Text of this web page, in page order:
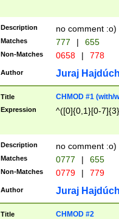
Description no comment :o)
Matches 777 | 655
Non-Matches 0658 | 778
Author Juraj
Title CHMOD #1 (with/
Expression ^([0]{0,1}[0-
Description no comment :o)
Matches 0777 | 655
Non-Matches 0779 | 779
Author Juraj
Title CHMOD #2